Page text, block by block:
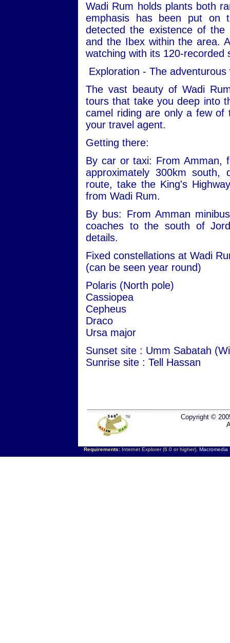
Wadi Rum holds plants both
emphasis has been put on
detected the existence of
and the Ibex within the area.
watching with its 120-recorded
Exploration - The adventurous
The vast beauty of Wadi
tours that take you deep into
camel riding are only a few of
your travel agent.
Getting there:
By car or taxi: From Amman,
approximately 300km
route, take the King's
from Wadi Rum.
By bus: From Amman
coaches to the south of
details.
Fixed constellations at Wadi
(can be seen year round)
Polaris (North pole)
Cassiopea
Cepheus
Draco
Ursa major
Sunset site : Umm Sabatah
Sunrise site : Tell Hassan
Copyright ©
Requirements:Internet Explorer (6.0 or higher), Macromedia